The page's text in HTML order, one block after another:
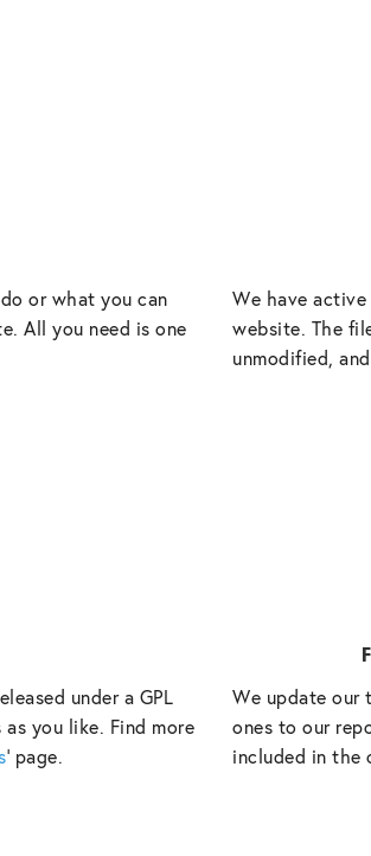
or what you can
All you need is one
We have
website. The
unmodified,
under a GPL
you like. Find more
‘ page.
We update our
ones to our
included in the